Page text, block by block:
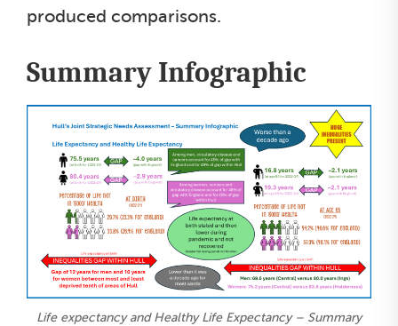
produced comparisons.
Summary Infographic
Life expectancy and Healthy Life Expectancy – Summary